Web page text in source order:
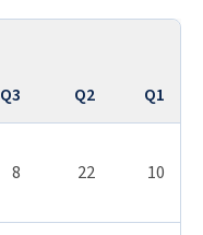
Q3 Q2 Q1
8 22 10